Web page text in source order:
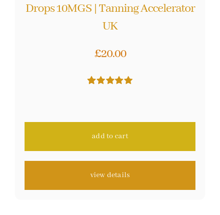
Drops 10MGS | Tanning Accelerator
UK
£20.00
ratings
add to cart
view details